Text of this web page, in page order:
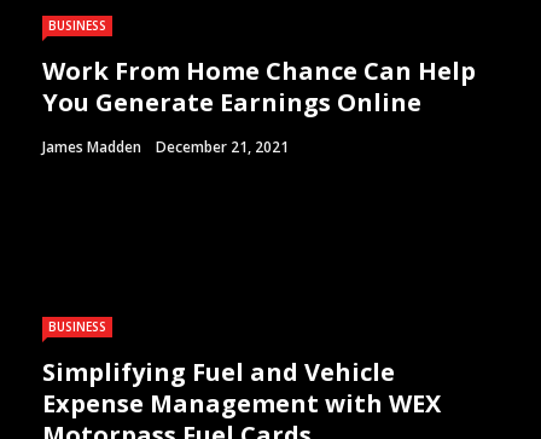
BUSINESS
Work From Home Chance Can Help
You Generate Earnings Online
James Madden December 21, 2021
BUSINESS
Simplifying Fuel and Vehicle
Expense Management with WEX